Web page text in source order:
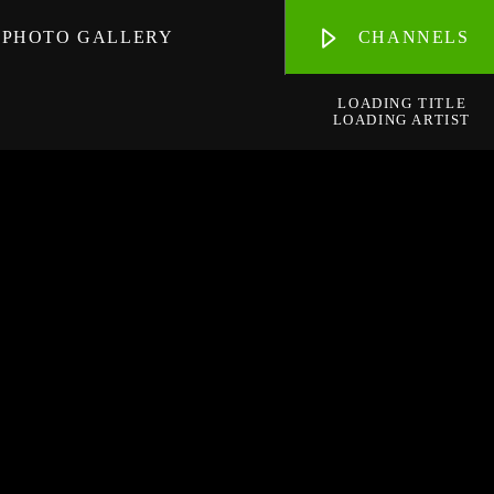
PHOTO GALLERY CHANNELS
LOADING TITLE
LOADING ARTIST